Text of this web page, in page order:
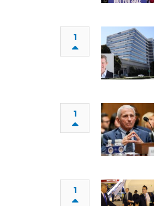
1
1
1